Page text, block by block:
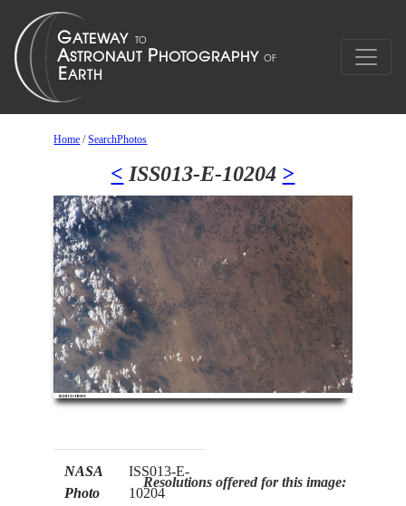
Home /SearchPhotos
< ISS013-E-10204 >
NASA
Photo
ISS013-E-
10204
Resolutions offered for this image: